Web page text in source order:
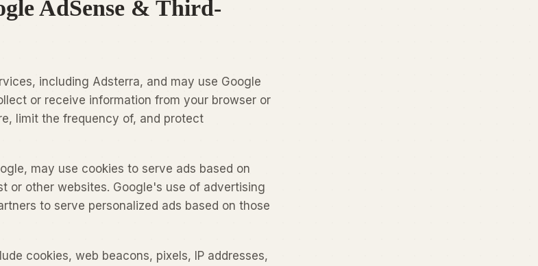
AdSense & Third-
including Adsterra, and may use Google
or receive information from your browser or
limit the frequency of, and protect
may use cookies to serve ads based on
or other websites. Google's use of advertising
to serve personalized ads based on those
cookies, web beacons, pixels, IP addresses,